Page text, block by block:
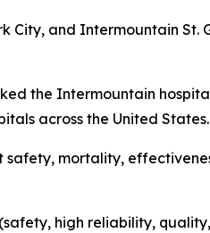
and Intermountain
the Intermountain
across the United States.
mortality,
high reliability,